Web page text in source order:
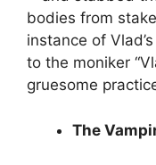
bodies from
instance of
to the moniker
gruesome
The